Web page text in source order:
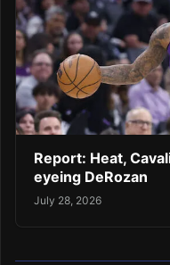
Report: Heat,
eyeing DeRozan
July 28, 2026